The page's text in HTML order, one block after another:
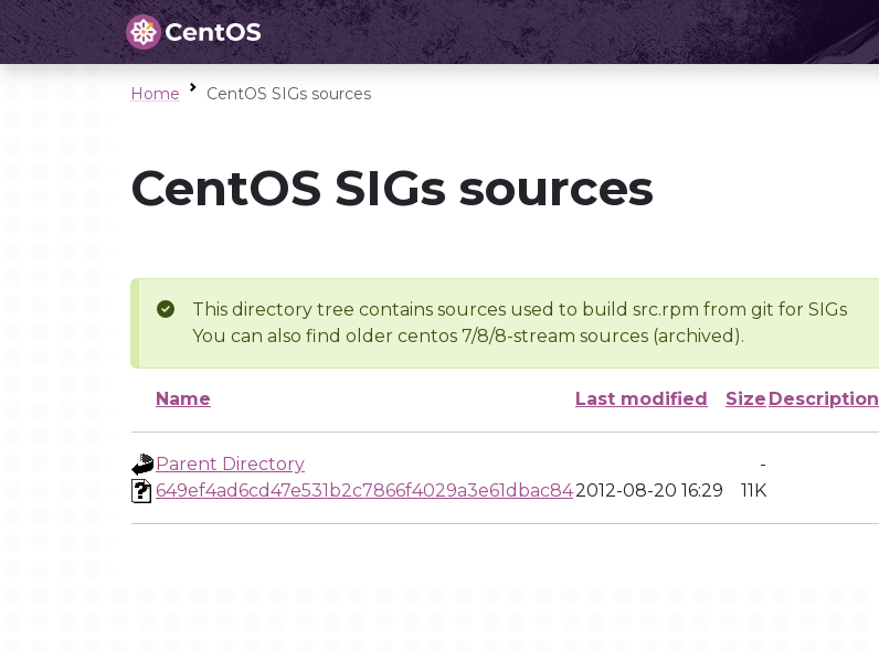
Home CentOS SIGs sources
CentOS SIGs sources
This directory tree contains sources used to build src.rpm from git for SIGs
You can also find older centos 7/8/8-stream sources (archived).
Name Last modified Size Description
Parent Directory
-
649ef4ad6cd47e531b2c7866f4029a3e61dbac842012-08-20 16:29 11K